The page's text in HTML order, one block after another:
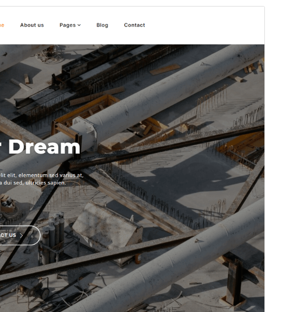
Last updated
April 25, 2026
Active installations
100+
PHP version
5.6
Theme homepage